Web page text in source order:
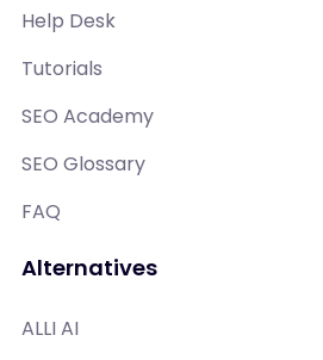
Help Desk
Tutorials
SEO Academy
SEO Glossary
FAQ
Alternatives
ALLI AI